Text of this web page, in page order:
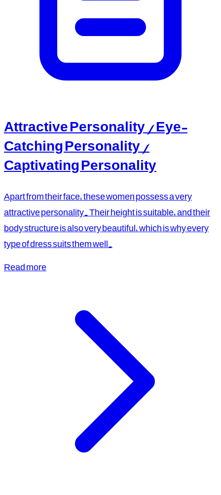
Attractive Personality / Eye-
Catching Personality /
Captivating Personality
Apart from their face, these women possess a very
attractive personality. Their height is suitable, and their
body structure is also very beautiful, which is why every
type of dress suits them well.
Read more